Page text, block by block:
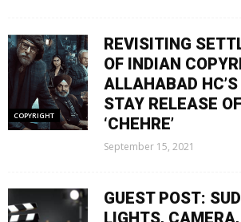
COPYRIGHT
REVISITING
OF INDIAN
ALLAHABAD
STAY RELEASE
‘CHEHRE’
September 15, 2021
GUEST POST:
LIGHTS,